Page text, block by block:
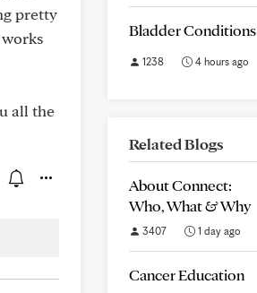
pretty
all the
Bladder Conditions
1238 4 hours ago
Related Blogs
About Connect:
Who, What & Why
3407 1 day ago
Cancer Education